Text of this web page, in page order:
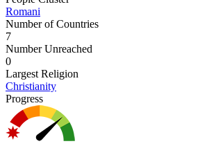
Romani
Number of Countries
7
Number Unreached
0
Largest Religion
Christianity
Progress